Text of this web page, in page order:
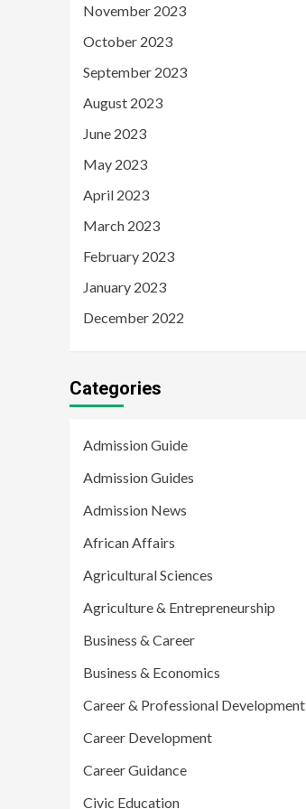
November 2023
October 2023
September 2023
August 2023
June 2023
May 2023
April 2023
March 2023
February 2023
January 2023
December 2022
Categories
Admission Guide
Admission Guides
Admission News
African Affairs
Agricultural Sciences
Agriculture & Entrepreneurship
Business & Career
Business & Economics
Career & Professional Development
Career Development
Career Guidance
Civic Education